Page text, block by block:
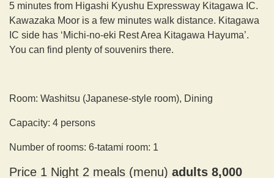
5 minutes from Higashi Kyushu Expressway Kitagawa IC.
Kawazaka Moor is a few minutes walk distance. Kitagawa
IC side has ‘Michi-no-eki Rest Area Kitagawa Hayuma’.
You can find plenty of souvenirs there.
Room: Washitsu (Japanese-style room), Dining
Capacity: 4 persons
Number of rooms: 6-tatami room: 1
Price 1 Night 2 meals (menu) adults 8,000